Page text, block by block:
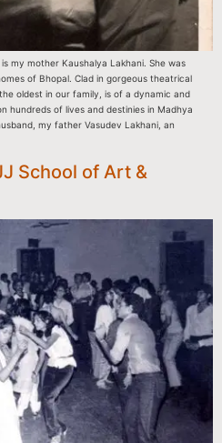
my mother Kaushalya Lakhani. She was
of Bhopal. Clad in gorgeous theatrical
oldest in our family, is of a dynamic and
hundreds of lives and destinies in Madhya
my father Vasudev Lakhani, an
School of Art &